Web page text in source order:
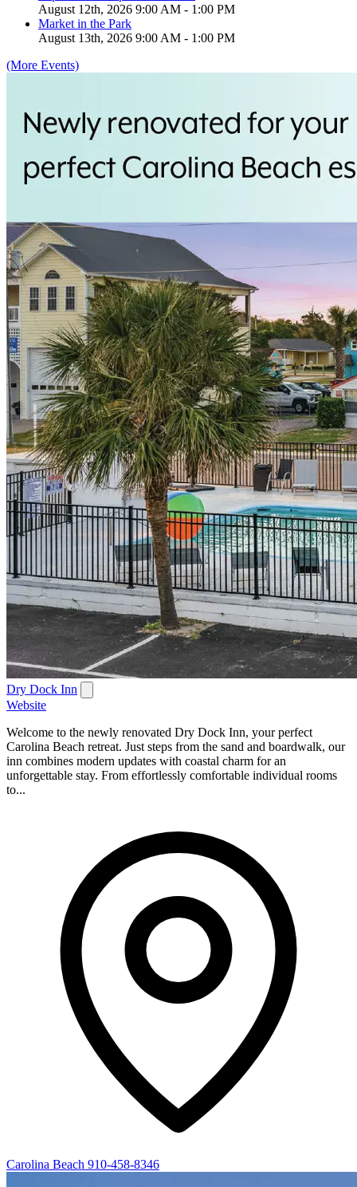
August 12th, 2026 9:00 AM - 1:00 PM
Market in the Park
August 13th, 2026 9:00 AM - 1:00 PM
(More Events)
Dry Dock Inn
Website
Welcome to the newly renovated Dry Dock Inn, your perfect
Carolina Beach retreat. Just steps from the sand and boardwalk, our
inn combines modern updates with coastal charm for an
unforgettable stay. From effortlessly comfortable individual rooms
to...
Carolina Beach 910-458-8346